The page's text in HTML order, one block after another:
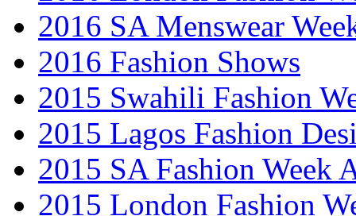
2016 SA Menswear
2016 Fashion Shows
2015 Swahili Fashion
2015 Lagos Fashion
2015 SA Fashion Week
2015 London Fashion